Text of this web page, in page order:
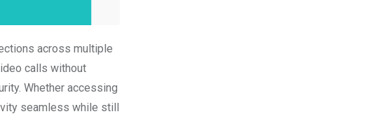
across multiple
calls without
Whether accessing
seamless while still